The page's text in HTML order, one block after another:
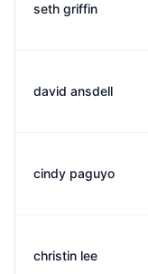
seth griffin
david ansdell
cindy paguyo
christin lee